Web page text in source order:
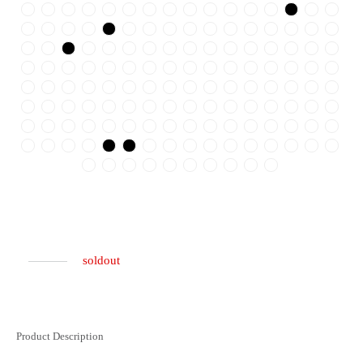
soldout
Product Description